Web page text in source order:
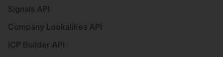
Signals API
Company Lookalikes API
ICP Builder API